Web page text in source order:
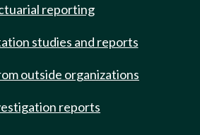
reporting
studies and reports
outside organizations
reports